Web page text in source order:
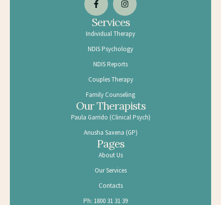
Services
Individual Therapy
NDIS Psychology
NDIS Reports
Couples Therapy
Family Counseling
Our Therapists
Paula Garrido (Clinical Psych)
Anusha Saxena (GP)
Pages
About Us
Our Services
Contacts
Ph: 1800 31 31 39